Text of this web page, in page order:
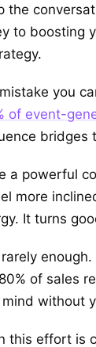
the
to boosting
you
of event-
bridges
a powerful
more
It turns
of sales
without
this effort is